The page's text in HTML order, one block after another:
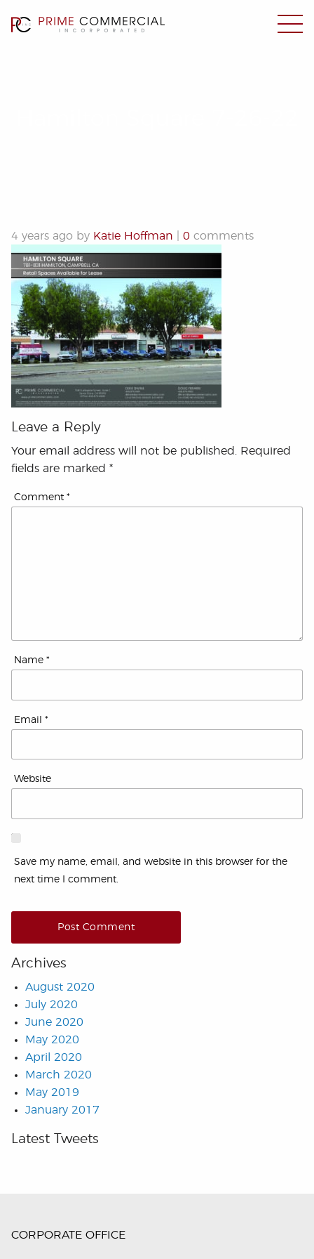
4 years ago by Katie Hoffman 0 comments
Leave a Reply
Your email address will not be published.
Required
fields are marked *
Comment *
Name *
Email *
Website
Save my name, email, and website in this browser for the
next time I comment.
Archives
August 2020
July 2020
June 2020
May 2020
April 2020
March 2020
May 2019
January 2017
Latest Tweets
CORPORATE OFFICE